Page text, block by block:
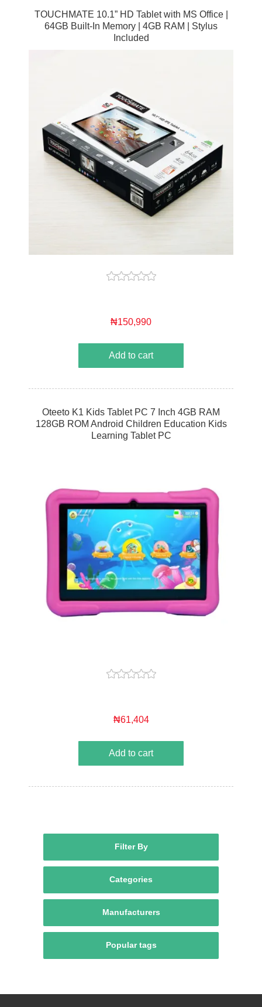
TOUCHMATE 10.1” HD Tablet with MS Office |
64GB Built-In Memory | 4GB RAM | Stylus
Included
₦150,990
Add to cart
Oteeto K1 Kids Tablet PC 7 Inch 4GB RAM
128GB ROM Android Children Education Kids
Learning Tablet PC
₦61,404
Add to cart
Filter By
Categories
Manufacturers
Popular tags